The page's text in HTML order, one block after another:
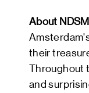
About
their
Throughout
and